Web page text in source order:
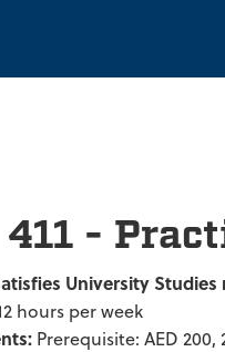
411 -
University
hours per week
Prerequisite: AED 200,